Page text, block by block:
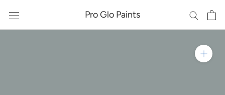
content
Pro Glo Paints